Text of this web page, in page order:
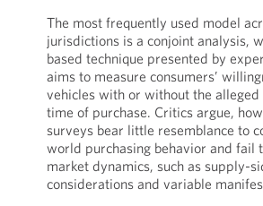
The most frequently used model
jurisdictions is a conjoint analysis,
based technique presented by
aims to measure consumers’
vehicles with or without the alleged
time of purchase. Critics argue,
surveys bear little resemblance to
world purchasing behavior and fail
market dynamics, such as supply-
considerations and variable